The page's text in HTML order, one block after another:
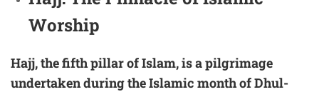
Worship
Hajj, the fifth pillar of Islam, is a pilgrimage
undertaken during the Islamic month of Dhul-